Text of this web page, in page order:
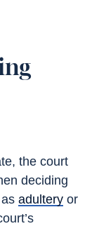
the court
deciding
asadultery or